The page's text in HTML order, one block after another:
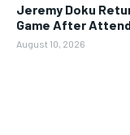
Jeremy Doku
Game After
August 10, 2026